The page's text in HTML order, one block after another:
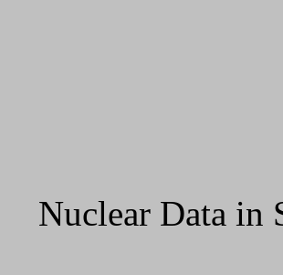
Nuclear Data in